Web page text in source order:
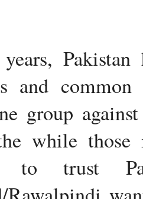
and
group
while those
to trust